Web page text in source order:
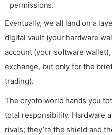
permissions.
Eventually, we all land on a
digital vault (your hardware
account (your software
exchange, but only for the
trading).
The crypto world hands you
total responsibility. Hardware
rivals; they’re the shield and